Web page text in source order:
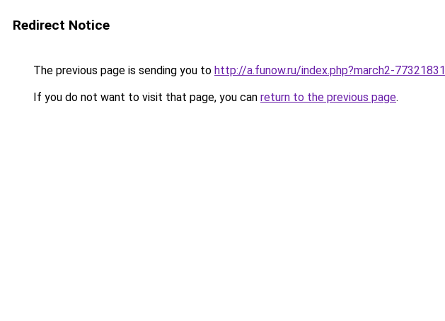
Redirect Notice
The previous page is sending you to http://a.funow.ru/index.php?march2-77321831
If you do not want to visit that page, you can return to the previous page.